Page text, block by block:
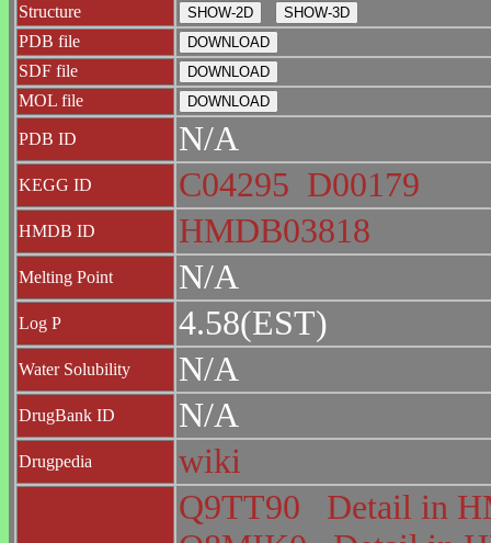
Structure
PDB file
SDF file
MOL file
PDB ID N/A
KEGG ID C04295 D00179
HMDB ID HMDB03818
Melting Point N/A
Log P 4.58(EST)
Water Solubility N/A
DrugBank ID N/A
Drugpedia
wiki
Q9TT90
Detail in